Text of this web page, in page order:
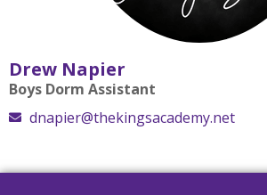
Drew Napier
Boys Dorm Assistant
dnapier@thekingsacademy.net